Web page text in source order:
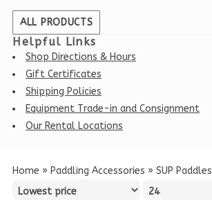
ALL PRODUCTS
Helpful Links
Shop Directions & Hours
Gift Certificates
Shipping Policies
Equipment Trade-in and Consignment
Our Rental Locations
Home » Paddling Accessories » SUP Paddles